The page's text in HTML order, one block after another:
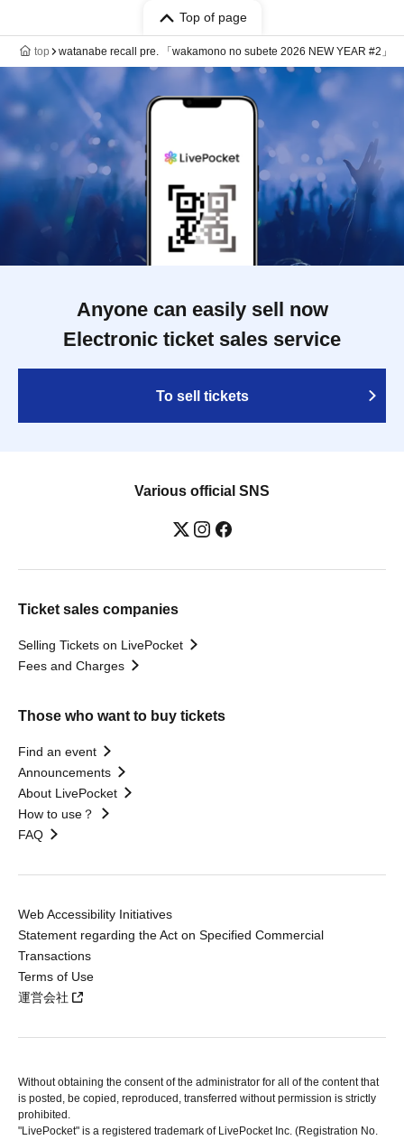
Top of page
top watanabe recall pre. 「wakamono no subete 2026 NEW YEAR #2」
Anyone can easily sell now
Electronic ticket sales service
To sell tickets
Various official SNS
Ticket sales companies
Selling Tickets on LivePocket
Fees and Charges
Those who want to buy tickets
Find an event
Announcements
About LivePocket
How to use？
FAQ
Web Accessibility Initiatives
Statement regarding the Act on Specified Commercial
Transactions
Terms of Use
運営会社
Without obtaining the consent of the administrator for all of the content that
is posted, be copied, reproduced, transferred without permission is strictly
prohibited.
"LivePocket" is a registered trademark of LivePocket Inc. (Registration No.